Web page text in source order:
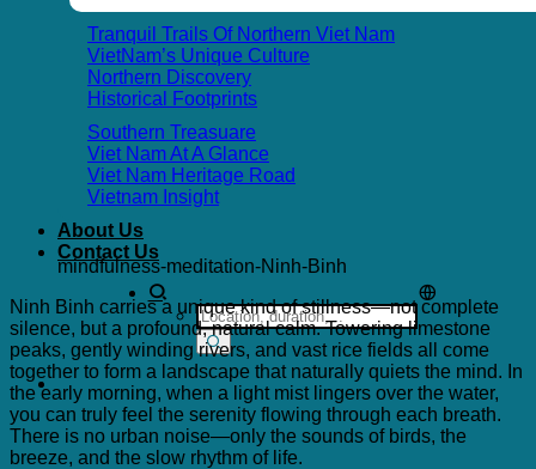
Tranquil Trails Of Northern Viet Nam
VietNam’s Unique Culture
Northern Discovery
Historical Footprints
Southern Treasuare
Viet Nam At A Glance
Viet Nam Heritage Road
Vietnam Insight
About Us
Contact Us
Search
for:
mindfulness-meditation-Ninh-Binh
Ninh Binh carries a unique kind of stillness—not complete
silence, but a profound, natural calm. Towering limestone
peaks, gently winding rivers, and vast rice fields all come
together to form a landscape that naturally quiets the mind. In
the early morning, when a light mist lingers over the water,
you can truly feel the serenity flowing through each breath.
There is no urban noise—only the sounds of birds, the
breeze, and the slow rhythm of life.